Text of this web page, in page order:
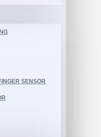
SENSOR